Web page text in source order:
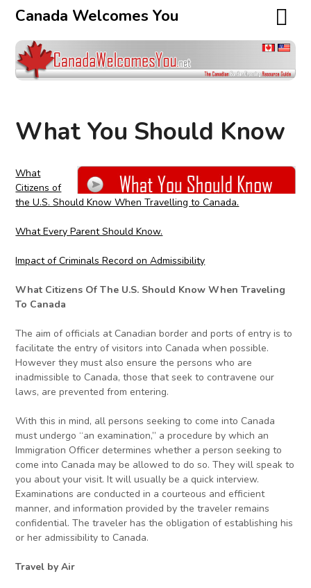
Canada Welcomes You
What You Should Know
What
Citizens of
the U.S. Should Know When Travelling to Canada.
What Every Parent Should Know.
Impact of Criminals Record on Admissibility
What Citizens Of The U.S. Should Know When Traveling
To Canada
The aim of officials at Canadian border and ports of entry is to
facilitate the entry of visitors into Canada when possible.
However they must also ensure the persons who are
inadmissible to Canada, those that seek to contravene our
laws, are prevented from entering.
With this in mind, all persons seeking to come into Canada
must undergo “an examination,” a procedure by which an
Immigration Officer determines whether a person seeking to
come into Canada may be allowed to do so. They will speak to
you about your visit. It will usually be a quick interview.
Examinations are conducted in a courteous and efficient
manner, and information provided by the traveler remains
confidential. The traveler has the obligation of establishing his
or her admissibility to Canada.
Travel by Air